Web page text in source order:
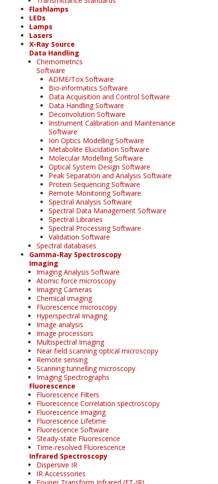
Flashlamps
LEDs
Lamps
Lasers
X-Ray Source
Data Handling
Chemometrics
Software
ADME/Tox Software
Bio-informatics Software
Data Acquisition and Control Software
Data Handling Software
Deconvolution Software
Instrument Calibration and Maintenance
Software
Ion Optics Modelling Software
Metabolite Elucidation Software
Molecular Modelling Software
Optical System Design Software
Peak Separation and Analysis Software
Protein Sequencing Software
Remote Monitoring Software
Spectral Analysis Software
Spectral Data Management Software
Spectral Libraries
Spectral Processing Software
Validation Software
Spectral databases
Gamma-Ray Spectroscopy
Imaging
Imaging Analysis Software
Atomic force microscopy
Imaging Cameras
Chemical imaging
Fluorescence microscopy
Hyperspectral Imaging
Image analysis
Image processors
Multispectral Imaging
Near field scanning optical microscopy
Remote sensing
Scanning tunnelling microscopy
Imaging Spectrographs
Fluorescence
Fluorescence Filters
Fluorescence Correlation spectroscopy
Fluorescence Imaging
Fluorescence Lifetime
Fluorescence Software
Steady-state Fluorescence
Time-resolved Fluorescence
Infrared Spectroscopy
Dispersive IR
IR Accesssories
Fourier Transform Infrared (FT-IR)